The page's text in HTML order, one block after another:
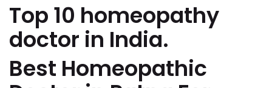
Top 10 homeopathy
doctor in India.
Best Homeopathic